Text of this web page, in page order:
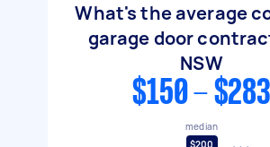
What's the average
garage door
NSW
$150 - $283
median
$200